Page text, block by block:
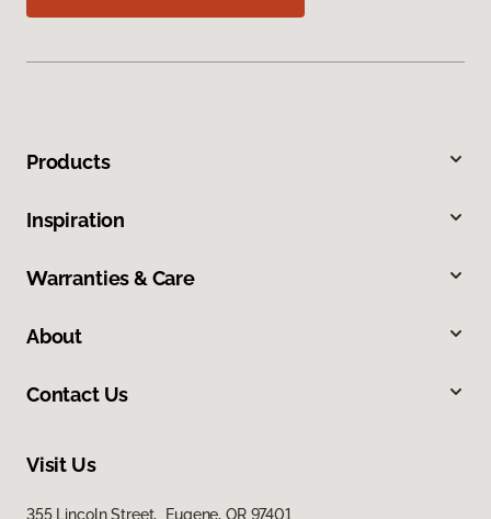
Products
Inspiration
Warranties & Care
About
Contact Us
Visit Us
355 Lincoln Street, Eugene, OR 97401